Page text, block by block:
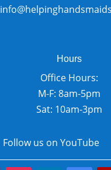
Hours
Office Hours:
M-F: 8am-5pm
Sat: 10am-3pm
Follow us on YouTube